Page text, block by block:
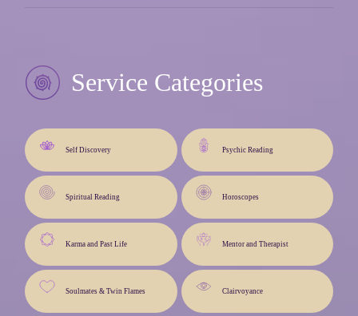
Service Categories
Self Discovery Psychic Reading
Spiritual Reading Horoscopes
Karma and Past Life Mentor and Therapist
Soulmates & Twin Flames Clairvoyance